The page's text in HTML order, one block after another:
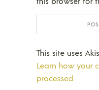
This site uses
Learn how your
processed.